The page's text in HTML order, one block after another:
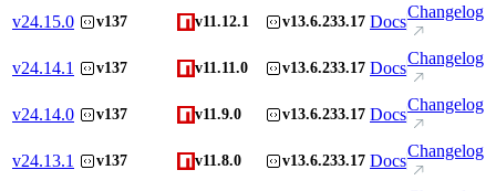
v24.15.0 v137 v11.12.1 v13.6.233.17 Docs
Changelog
v24.14.1 v137 v11.11.0 v13.6.233.17 Docs
Changelog
v24.14.0 v137 v11.9.0 v13.6.233.17 Docs
Changelog
v24.13.1 v137 v11.8.0 v13.6.233.17 Docs
Changelog